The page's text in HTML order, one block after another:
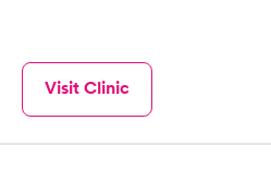
Visit Clinic